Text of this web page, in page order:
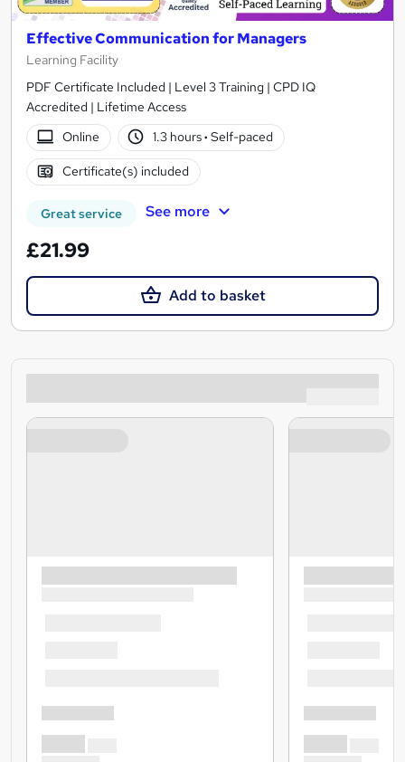
Effective Communication for Managers
Learning Facility
PDF Certificate Included | Level 3 Training | CPD IQ
Accredited | Lifetime Access
Online
1.3 hours· Self-paced
Certificate(s) included
Great service See more
£21.99
Add to basket